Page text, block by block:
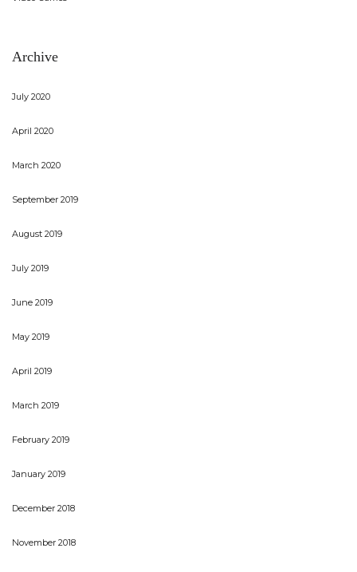
Archive
July 2020
April 2020
March 2020
September 2019
August 2019
July 2019
June 2019
May 2019
April 2019
March 2019
February 2019
January 2019
December 2018
November 2018